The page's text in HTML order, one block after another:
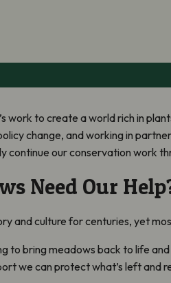
work to create a world rich in
change, and working in
continue our conservation work
Need Our
and culture for centuries, yet
to bring meadows back to life
we can protect what’s left and